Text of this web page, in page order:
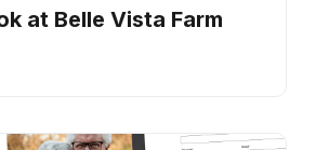
at Belle Vista Farm